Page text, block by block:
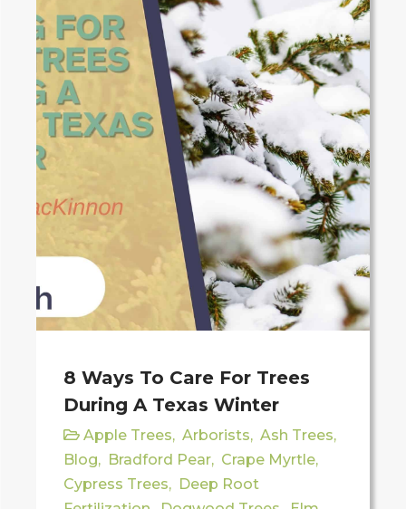
8 Ways To Care For Trees
During A Texas Winter
Apple Trees, Arborists, Ash Trees,
Blog, Bradford Pear, Crape Myrtle,
Cypress Trees, Deep Root